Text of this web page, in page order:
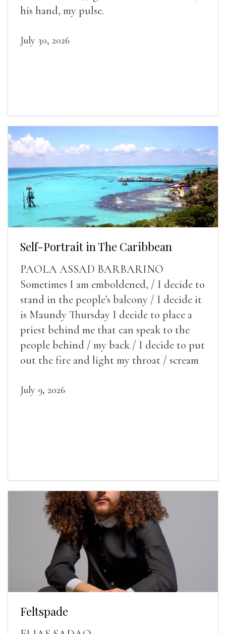
his hand, my pulse.
July 30, 2026
Self-Portrait in The Caribbean
PAOLA ASSAD BARBARINO
Sometimes I am emboldened, / I decide to
stand in the people’s balcony / I decide it
is Maundy Thursday I decide to place a
priest behind me that can speak to the
people behind / my back / I decide to put
out the fire and light my throat / scream
July 9, 2026
Feltspade